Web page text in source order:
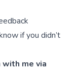
if you didn’t
with me via